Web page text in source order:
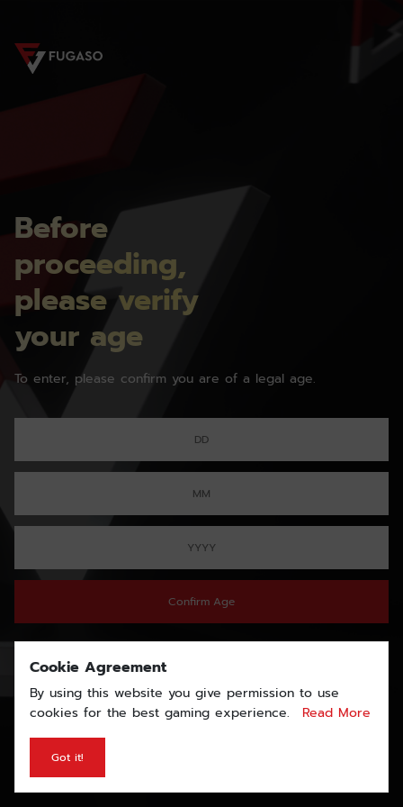
Before
proceeding,
please verify
your age
To enter, please confirm you are of a legal age.
Confirm Age
Cookie Agreement
By using this website you give permission to use
cookies for the best gaming experience.
Read More
Got it!